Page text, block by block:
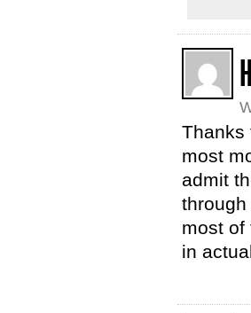
Thanks
most
admit
most of
in